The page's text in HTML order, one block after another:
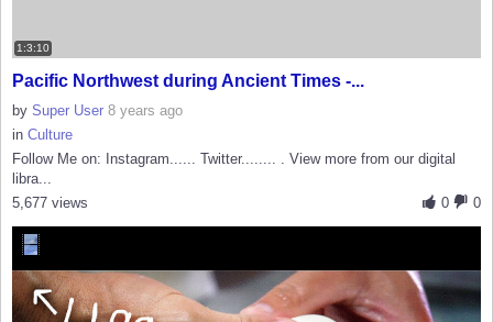
1:3:10
Pacific Northwest during Ancient Times -...
by Super User 8 years ago
in Culture
Follow Me on: Instagram...... Twitter........ . View more from our digital
libra...
0
0
5,677 views